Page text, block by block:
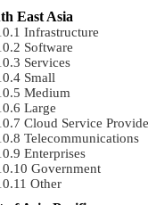
East Asia
Infrastructure
Software
Services
Small
Medium
Large
Cloud Service
Telecommunications
Enterprises
Government
Other